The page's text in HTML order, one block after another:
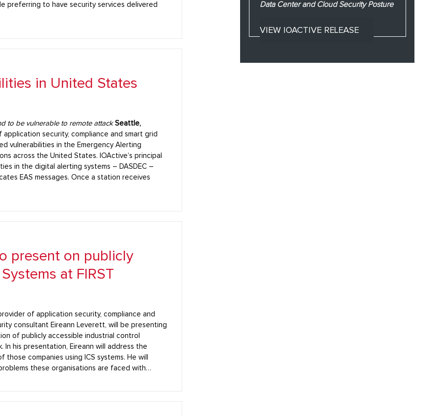
preferring to have security services delivered
in United States
to be vulnerable to remote attack Seattle,
application security, compliance and smart grid
vulnerabilities in the Emergency Alerting
across the United States. IOActive’s principal
in the digital alerting systems – DASDEC –
EAS messages. Once a station receives
present on publicly
at FIRST
of application security, compliance and
consultant Eireann Leverett, will be presenting
of publicly accessible industrial control
In his presentation, Eireann will address the
companies using ICS systems. He will
these organisations are faced with…
Data Center and Cloud Security Posture
VIEW IOACTIVE RELEASE